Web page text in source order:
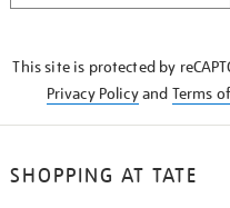
This site is protected by
Privacy Policyand Terms
SHOPPING AT TATE